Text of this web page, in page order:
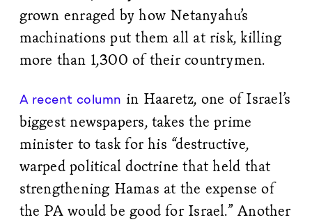
grown enraged by how Netanyahu’s
machinations put them all at risk, killing
more than 1,300 of their countrymen.
A recent column in Haaretz, one of Israel’s
biggest newspapers, takes the prime
minister to task for his “destructive,
warped political doctrine that held that
strengthening Hamas at the expense of
the PA would be good for Israel.” Another